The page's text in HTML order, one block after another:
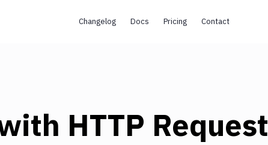
Changelog Docs Pricing Contact
HTTP Request